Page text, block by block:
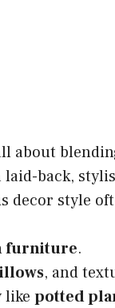
about
laid-back,
decor style
furniture.
, and
like potted